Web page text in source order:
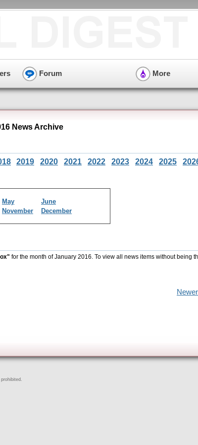
Forum More
News Archive
2019 2020 2021 2022 2023 2024 2025
May
June
November December
for the month of January 2016. To view all news items without being